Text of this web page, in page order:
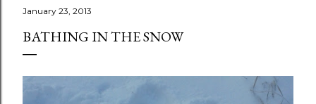
January 23, 2013
BATHING IN THE SNOW